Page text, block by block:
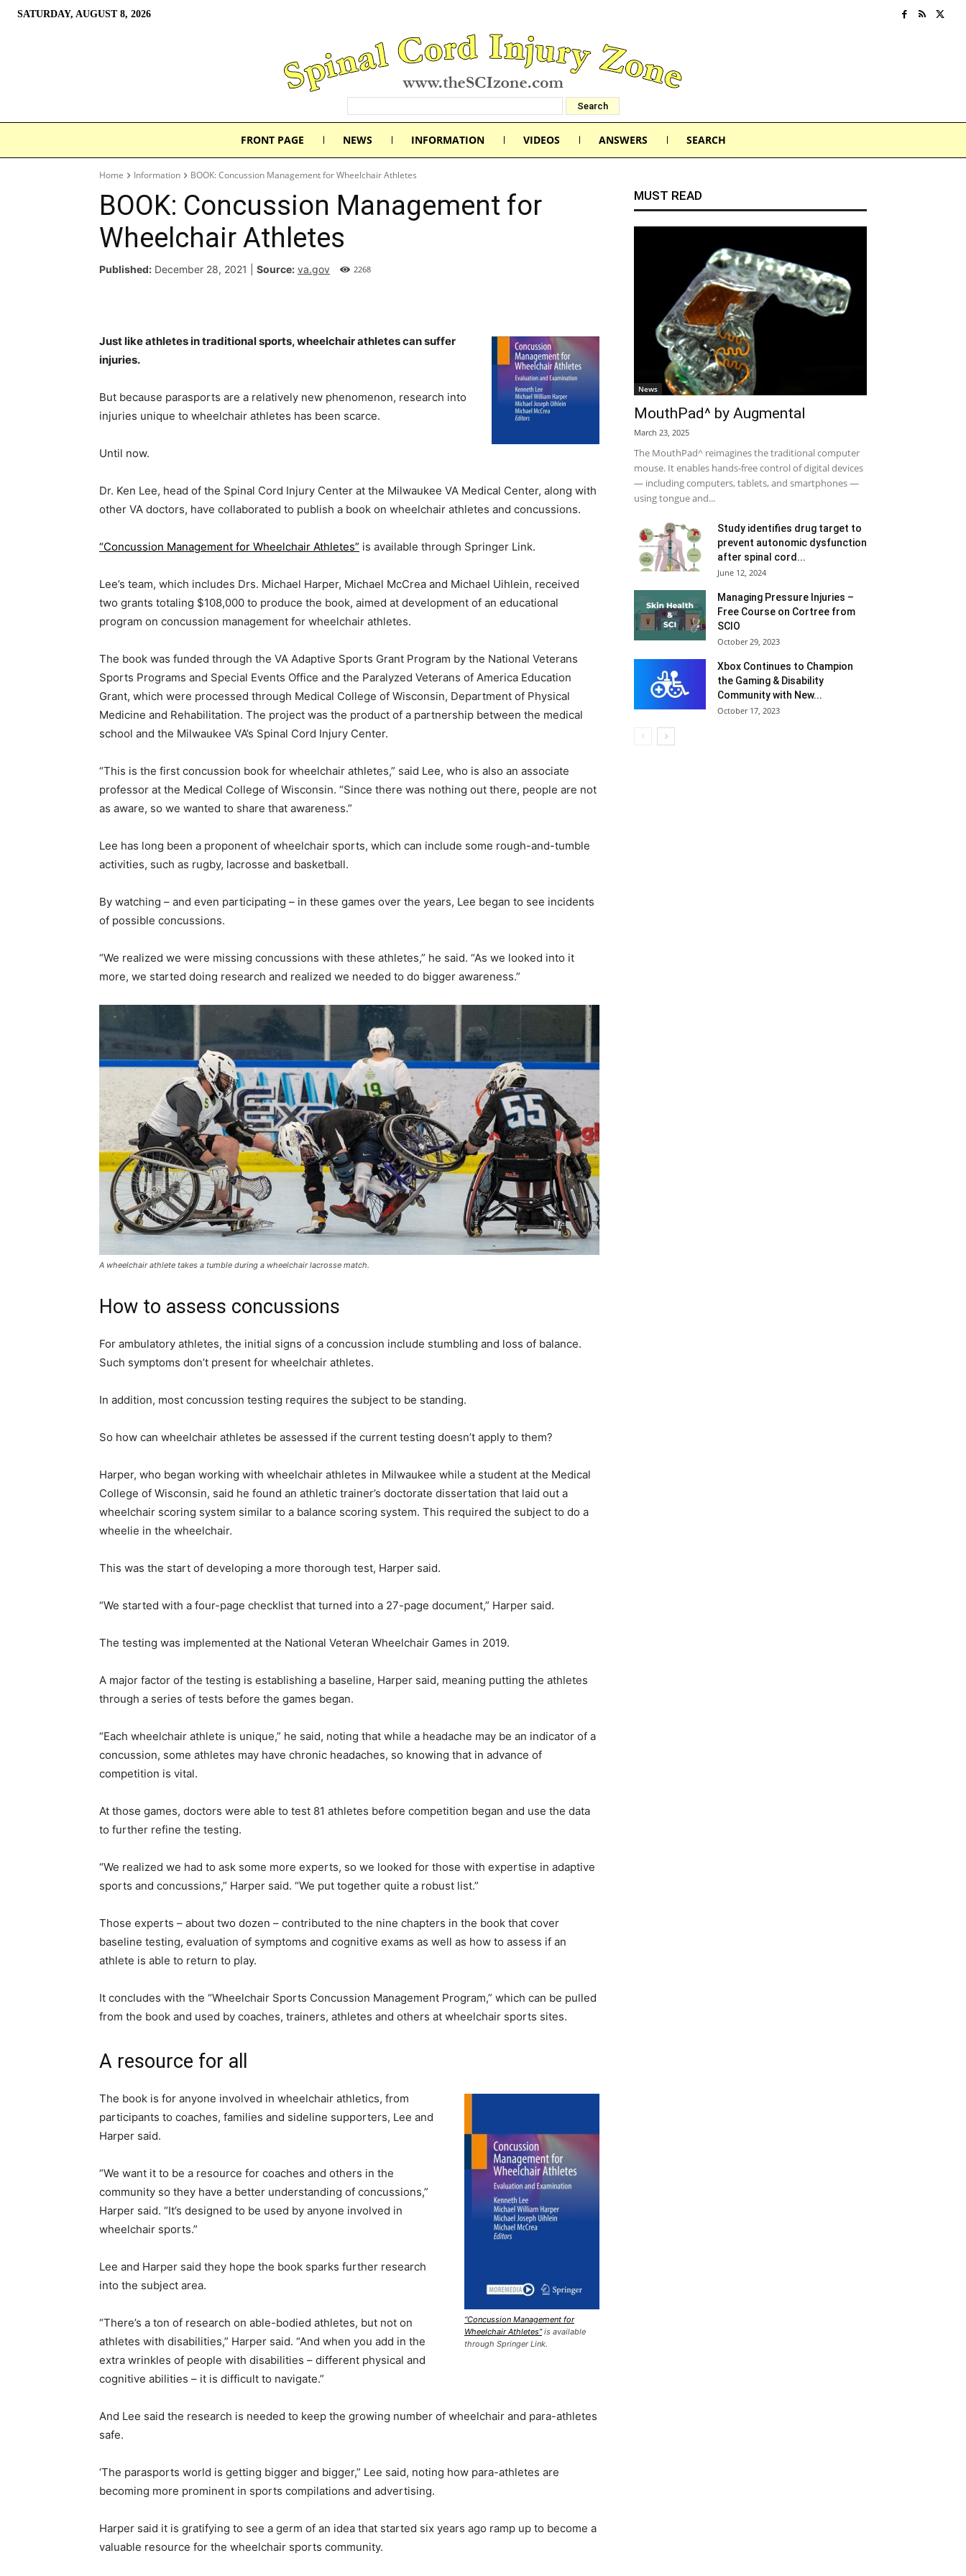
SATURDAY, AUGUST 8, 2026
FRONT PAGE NEWS INFORMATION VIDEOS ANSWERS SEARCH
Home Information BOOK: Concussion Management for Wheelchair Athletes
BOOK: Concussion Management for
Wheelchair Athletes
Published: December 28, 2021 Source: va.gov 2268
Just like athletes in traditional sports, wheelchair athletes can suffer
injuries.
But because parasports are a relatively new phenomenon, research into
injuries unique to wheelchair athletes has been scarce.
Until now.
Dr. Ken Lee, head of the Spinal Cord Injury Center at the Milwaukee VA Medical Center, along with
other VA doctors, have collaborated to publish a book on wheelchair athletes and concussions.
“Concussion Management for Wheelchair Athletes” is available through Springer Link.
Lee’s team, which includes Drs. Michael Harper, Michael McCrea and Michael Uihlein, received
two grants totaling $108,000 to produce the book, aimed at development of an educational
program on concussion management for wheelchair athletes.
The book was funded through the VA Adaptive Sports Grant Program by the National Veterans
Sports Programs and Special Events Office and the Paralyzed Veterans of America Education
Grant, which were processed through Medical College of Wisconsin, Department of Physical
Medicine and Rehabilitation. The project was the product of a partnership between the medical
school and the Milwaukee VA’s Spinal Cord Injury Center.
“This is the first concussion book for wheelchair athletes,” said Lee, who is also an associate
professor at the Medical College of Wisconsin. “Since there was nothing out there, people are not
as aware, so we wanted to share that awareness.”
Lee has long been a proponent of wheelchair sports, which can include some rough-and-tumble
activities, such as rugby, lacrosse and basketball.
By watching – and even participating – in these games over the years, Lee began to see incidents
of possible concussions.
“We realized we were missing concussions with these athletes,” he said. “As we looked into it
more, we started doing research and realized we needed to do bigger awareness.”
A wheelchair athlete takes a tumble during a wheelchair lacrosse match.
How to assess concussions
For ambulatory athletes, the initial signs of a concussion include stumbling and loss of balance.
Such symptoms don’t present for wheelchair athletes.
In addition, most concussion testing requires the subject to be standing.
So how can wheelchair athletes be assessed if the current testing doesn’t apply to them?
Harper, who began working with wheelchair athletes in Milwaukee while a student at the Medical
College of Wisconsin, said he found an athletic trainer’s doctorate dissertation that laid out a
wheelchair scoring system similar to a balance scoring system. This required the subject to do a
wheelie in the wheelchair.
This was the start of developing a more thorough test, Harper said.
“We started with a four-page checklist that turned into a 27-page document,” Harper said.
The testing was implemented at the National Veteran Wheelchair Games in 2019.
A major factor of the testing is establishing a baseline, Harper said, meaning putting the athletes
through a series of tests before the games began.
“Each wheelchair athlete is unique,” he said, noting that while a headache may be an indicator of a
concussion, some athletes may have chronic headaches, so knowing that in advance of
competition is vital.
At those games, doctors were able to test 81 athletes before competition began and use the data
to further refine the testing.
“We realized we had to ask some more experts, so we looked for those with expertise in adaptive
sports and concussions,” Harper said. “We put together quite a robust list.”
Those experts – about two dozen – contributed to the nine chapters in the book that cover
baseline testing, evaluation of symptoms and cognitive exams as well as how to assess if an
athlete is able to return to play.
It concludes with the “Wheelchair Sports Concussion Management Program,” which can be pulled
from the book and used by coaches, trainers, athletes and others at wheelchair sports sites.
A resource for all
“Concussion Management for
Wheelchair Athletes”is available
through Springer Link.
The book is for anyone involved in wheelchair athletics, from
participants to coaches, families and sideline supporters, Lee and
Harper said.
“We want it to be a resource for coaches and others in the
community so they have a better understanding of concussions,”
Harper said. “It’s designed to be used by anyone involved in
wheelchair sports.”
Lee and Harper said they hope the book sparks further research
into the subject area.
“There’s a ton of research on able-bodied athletes, but not on
athletes with disabilities,” Harper said. “And when you add in the
extra wrinkles of people with disabilities – different physical and
cognitive abilities – it is difficult to navigate.”
And Lee said the research is needed to keep the growing number of wheelchair and para-athletes
safe.
‘The parasports world is getting bigger and bigger,” Lee said, noting how para-athletes are
becoming more prominent in sports compilations and advertising.
Harper said it is gratifying to see a germ of an idea that started six years ago ramp up to become a
valuable resource for the wheelchair sports community.
MUST READ
News
MouthPad^ by Augmental
March 23, 2025
The MouthPad^ reimagines the traditional computer
mouse. It enables hands-free control of digital devices
— including computers, tablets, and smartphones —
using tongue and...
Study identifies drug target to
prevent autonomic dysfunction
after spinal cord...
June 12, 2024
Managing Pressure Injuries –
Free Course on Cortree from
SCIO
October 29, 2023
Xbox Continues to Champion
the Gaming & Disability
Community with New...
October 17, 2023